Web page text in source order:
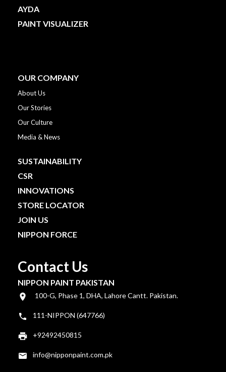
AYDA
PAINT VISUALIZER
OUR COMPANY
About Us
Our Stories
Our Culture
Media & News
SUSTAINABILITY
CSR
INNOVATIONS
STORE LOCATOR
JOIN US
NIPPON FORCE
Contact Us
NIPPON PAINT PAKISTAN
100-G, Phase 1, DHA, Lahore Cantt. Pakistan.
111-NIPPON (647766)
+92492450815
info@nipponpaint.com.pk